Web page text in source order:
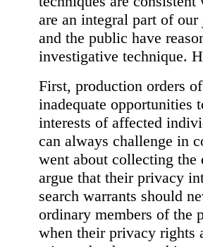
are an integral part of
and the public have
investigative technique.
First, production orders
inadequate opportunities
interests of affected
can always challenge in
went about collecting the
argue that their privacy
search warrants should
ordinary members of the
when their privacy rights